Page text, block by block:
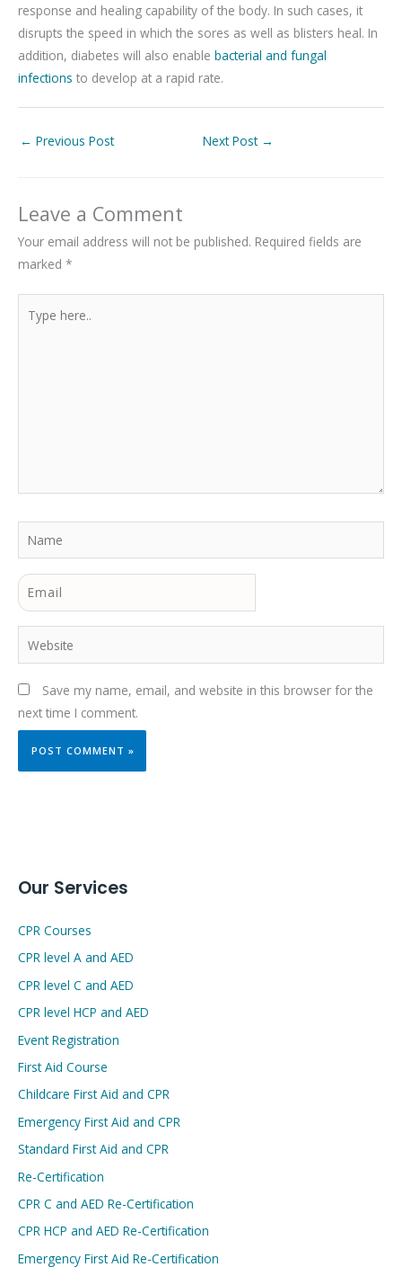
response and healing capability of the body. In such cases, it
disrupts the speed in which the sores as well as blisters heal. In
addition, diabetes will also enable bacterial and fungal
infections to develop at a rapid rate.
← Previous Post Next Post →
Leave a Comment
Your email address will not be published. Required fields are
marked *
here..
Email
Website
Save my name, email, and website in this browser for the
next time I comment.
Our Services
CPR Courses
CPR level A and AED
CPR level C and AED
CPR level HCP and AED
Event Registration
First Aid Course
Childcare First Aid and CPR
Emergency First Aid and CPR
Standard First Aid and CPR
Re-Certification
CPR C and AED Re-Certification
CPR HCP and AED Re-Certification
Emergency First Aid Re-Certification